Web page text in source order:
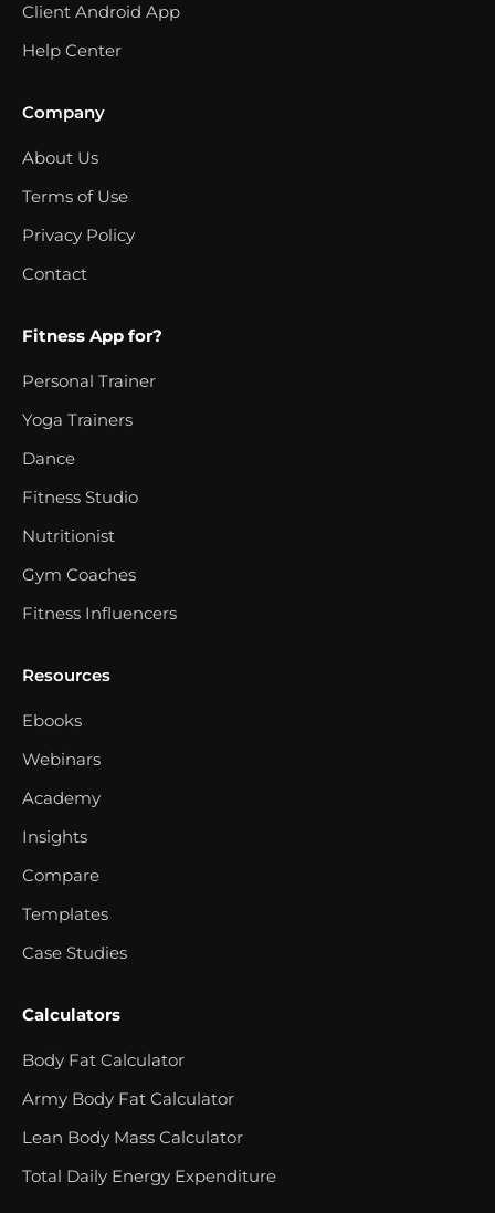
Client Android App
Help Center
Company
About Us
Terms of Use
Privacy Policy
Contact
Fitness App for?
Personal Trainer
Yoga Trainers
Dance
Fitness Studio
Nutritionist
Gym Coaches
Fitness Influencers
Resources
Ebooks
Webinars
Academy
Insights
Compare
Templates
Case Studies
Calculators
Body Fat Calculator
Army Body Fat Calculator
Lean Body Mass Calculator
Total Daily Energy Expenditure